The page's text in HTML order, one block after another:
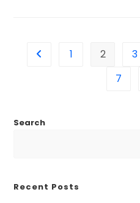
1 2 3
7
Search
Recent Posts